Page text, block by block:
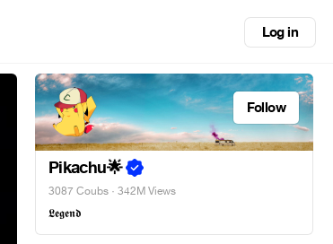
Log in
Follow
Pikachu🌟
3087 Coubs · 342M Views
𝕷𝖊𝖌𝖊𝖓𝖉